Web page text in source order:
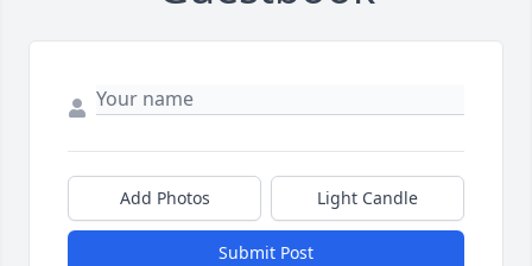
Add Photos Light Candle
Submit Post